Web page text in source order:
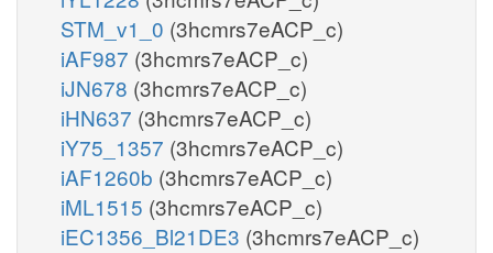
STM_v1_0 (3hcmrs7eACP_c)
iAF987 (3hcmrs7eACP_c)
iJN678 (3hcmrs7eACP_c)
iHN637 (3hcmrs7eACP_c)
iY75_1357 (3hcmrs7eACP_c)
iAF1260b (3hcmrs7eACP_c)
iML1515 (3hcmrs7eACP_c)
iEC1356_Bl21DE3 (3hcmrs7eACP_c)